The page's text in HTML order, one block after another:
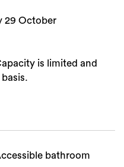
29 October
is limited and
bathroom
Search